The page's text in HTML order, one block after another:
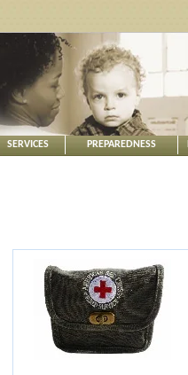
SERVICES PREPAREDNESS